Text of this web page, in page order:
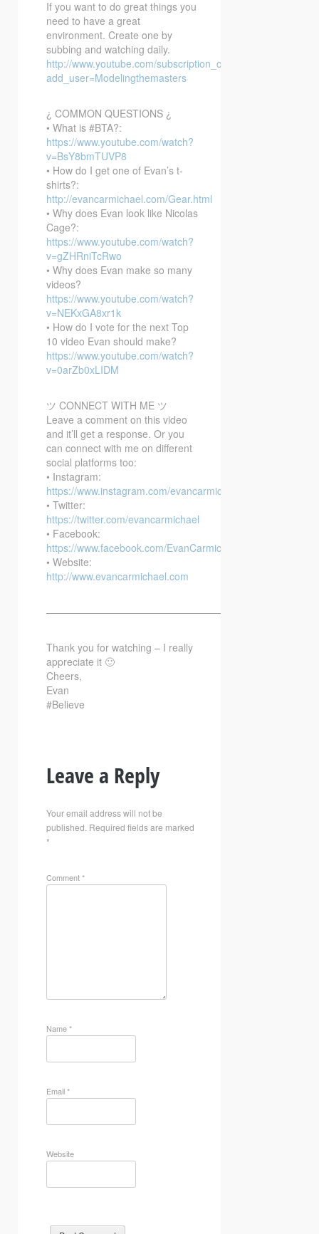
If you want to do great things you
need to have a great
environment. Create one by
subbing and watching daily.
http://www.youtube.com/subscription_center?
add_user=Modelingthemasters
¿ COMMON QUESTIONS ¿
• What is #BTA?:
https://www.youtube.com/watch?
v=BsY8bmTUVP8
• How do I get one of Evan’s t-
shirts?:
http://evancarmichael.com/Gear.html
• Why does Evan look like Nicolas
Cage?:
https://www.youtube.com/watch?
v=gZHRniTcRwo
• Why does Evan make so many
videos?
https://www.youtube.com/watch?
v=NEKxGA8xr1k
• How do I vote for the next Top
10 video Evan should make?
https://www.youtube.com/watch?
v=0arZb0xLIDM
ツ CONNECT WITH ME ツ
Leave a comment on this video
and it’ll get a response. Or you
can connect with me on different
social platforms too:
• Instagram:
https://www.instagram.com/evancarmichael/
• Twitter:
https://twitter.com/evancarmichael
• Facebook:
https://www.facebook.com/EvanCarmichaelcom
• Website:
http://www.evancarmichael.com
—————————————————————————–
Thank you for watching – I really
appreciate it 🙂
Cheers,
Evan
#Believe
Leave a Reply
Your email address will not be
published. Required fields are marked
*
Comment*
Name*
Email*
Website